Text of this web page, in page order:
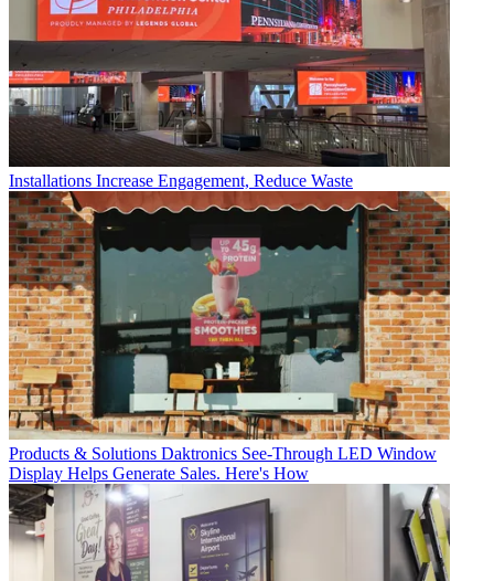
Installations Increase Engagement, Reduce Waste
Products & Solutions Daktronics See-Through LED Window
Display Helps Generate Sales. Here's How